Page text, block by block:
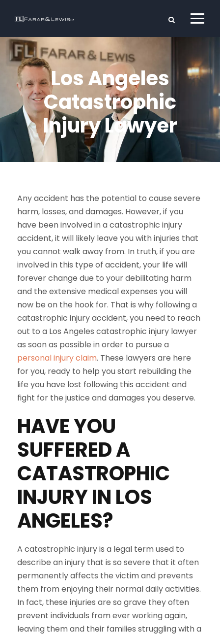
Los Angeles
Catastrophic
Injury Lawyer
Any accident has the potential to cause severe
harm, losses, and damages. However, if you
have been involved in a catastrophic injury
accident, it will likely leave you with injuries that
you cannot walk away from. In truth, if you are
involved in this type of accident, your life will
forever change due to your debilitating harm
and the extensive medical expenses you will
now be on the hook for. That is why following a
catastrophic injury accident, you need to reach
out to a Los Angeles catastrophic injury lawyer
as soon as possible in order to pursue a
personal injury claim. These lawyers are here
for you, ready to help you start rebuilding the
life you have lost following this accident and
fight for the justice and damages you deserve.
HAVE YOU
SUFFERED A
CATASTROPHIC
INJURY IN LOS
ANGELES?
A catastrophic injury is a legal term used to
describe an injury that is so severe that it often
permanently affects the victim and prevents
them from enjoying their normal daily activities.
In fact, these injuries are so grave they often
prevent individuals from ever working again,
leaving them and their families struggling with a